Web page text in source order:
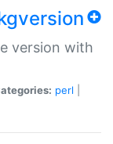
version with
perl